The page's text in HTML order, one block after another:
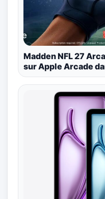
Madden NFL 27
sur Apple Arcade